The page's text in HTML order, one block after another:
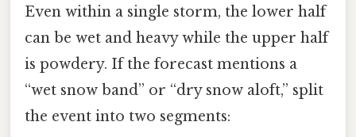
Even within a single storm, the lower half
can be wet and heavy while the upper half
is powdery. If the forecast mentions a
“wet snow band” or “dry snow aloft,” split
the event into two segments: